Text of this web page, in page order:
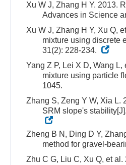
Xu W J, Zhang H Y. 2013.
Advances in Science
Xu W J, Zhang H Y, Xu Q,
mixture using discrete
31(2): 228-234.
Yang Z P, Lei X D, Wang
mixture using particle
1045.
Zhang S, Zeng Y W, Xia L.
SRM slope's
Zheng B N, Ding D Y,
method for gravel-
Zhu C G, Liu C, Xu Q, et